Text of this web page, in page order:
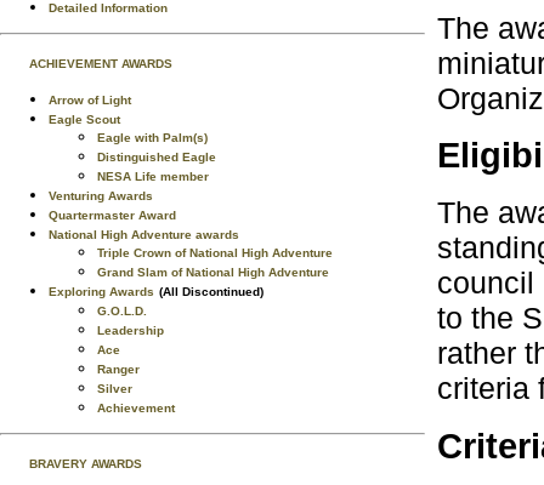
Detailed Information
ACHIEVEMENT AWARDS
Arrow of Light
Eagle Scout
Eagle with Palm(s)
Distinguished Eagle
NESA Life member
Venturing Awards
Quartermaster Award
National High Adventure awards
Triple Crown of National High Adventure
Grand Slam of National High Adventure
Exploring Awards (All Discontinued)
G.O.L.D.
Leadership
Ace
Ranger
Silver
Achievement
BRAVERY AWARDS
The
The
council
to the
rather
criteria